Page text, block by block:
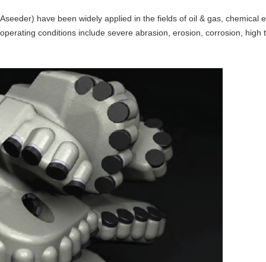
have been widely applied in the fields of oil & gas, chemical
conditions include severe abrasion, erosion, corrosion,